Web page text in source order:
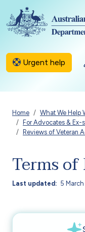
Skip to main content
Urgent help
Home What We Help
For Advocates &
Reviews of Veteran
Terms of
Last updated 5